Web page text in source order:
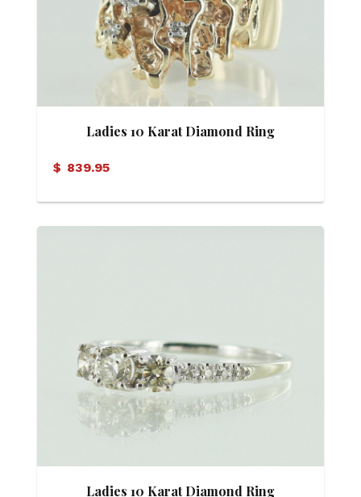
Ladies 10 Karat Diamond Ring
$ 839.95
Ladies 10 Karat Diamond Ring